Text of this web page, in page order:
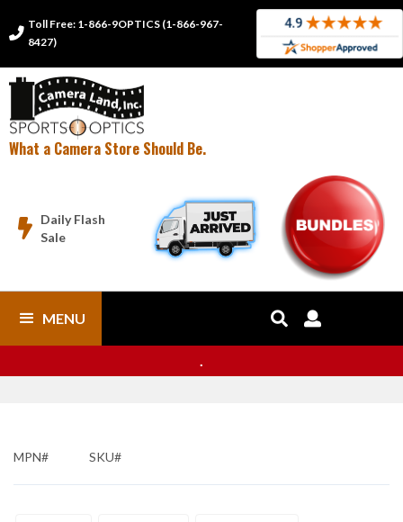

Toll Free: 1-866-9OPTICS (1-866-967-
8427)
What a Camera Store Should Be.

Daily Flash
Sale
MENU  
.
MPN# SKU#